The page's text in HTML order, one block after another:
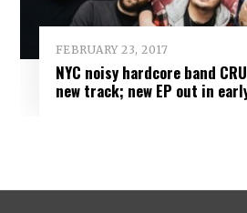
FEBRUARY 23, 2017
NYC noisy hardcore band
new track; new EP out in